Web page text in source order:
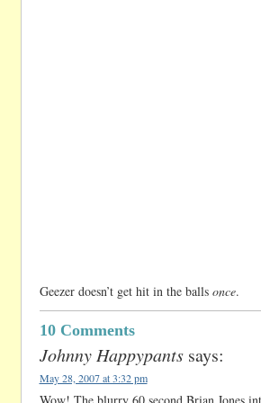
Geezer doesn’t get hit in the balls once.
10 Comments
Johnny Happypants says:
May 28, 2007 at 3:32 pm